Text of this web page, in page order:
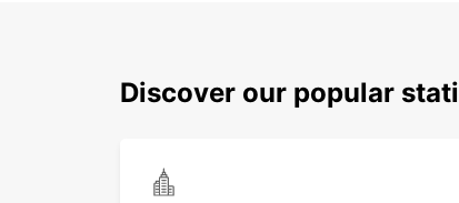
Discover our popular